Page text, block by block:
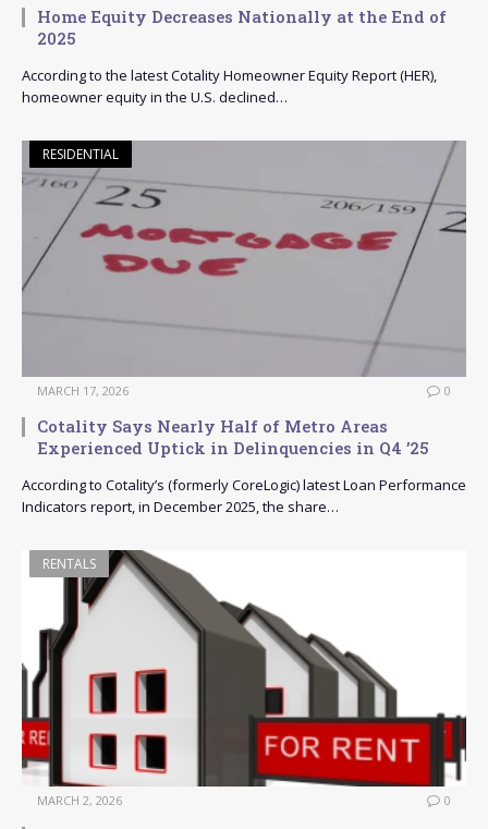
Home Equity Decreases Nationally at the End of
2025
According to the latest Cotality Homeowner Equity Report (HER),
homeowner equity in the U.S. declined…
RESIDENTIAL
MARCH 17, 2026 0
Cotality Says Nearly Half of Metro Areas
Experienced Uptick in Delinquencies in Q4 ’25
According to Cotality’s (formerly CoreLogic) latest Loan Performance
Indicators report, in December 2025, the share…
RENTALS
MARCH 2, 2026 0